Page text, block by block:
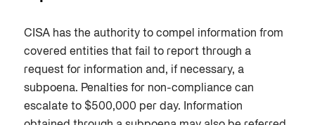
CISA has the authority to compel information from
covered entities that fail to report through a
request for information and, if necessary, a
subpoena. Penalties for non-compliance can
escalate to $500,000 per day. Information